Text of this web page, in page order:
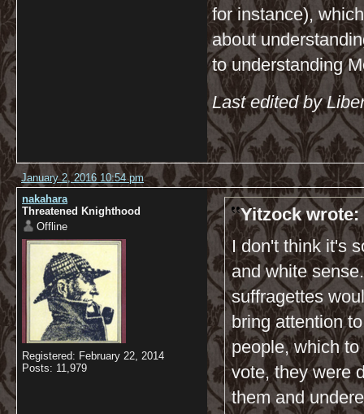
for instance),
about
to understanding
Last edited by
January 2, 2016 10:54 pm
nakahara
Threatened Knighthood
Offline
Registered: February 22, 2014
Posts: 11,979
Yitzock wrote:
I don't think it's
and white
suffragettes
bring attention
people, which
vote, they were
them and